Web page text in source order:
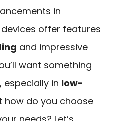
in
offer features
and impressive
want something
especially in low-
how do you choose